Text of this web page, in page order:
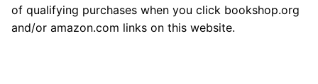
of qualifying purchases when you click bookshop.org
and/or amazon.com links on this website.